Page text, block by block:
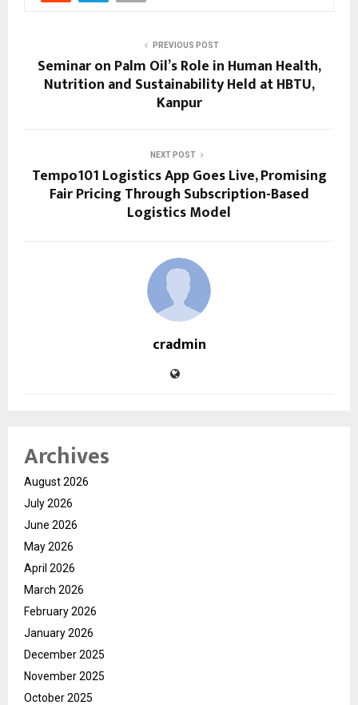
PREVIOUS POST
Seminar on Palm Oil’s Role in Human Health,
Nutrition and Sustainability Held at HBTU,
Kanpur
NEXT POST
Tempo101 Logistics App Goes Live, Promising
Fair Pricing Through Subscription-Based
Logistics Model
cradmin
Archives
August 2026
July 2026
June 2026
May 2026
April 2026
March 2026
February 2026
January 2026
December 2025
November 2025
October 2025